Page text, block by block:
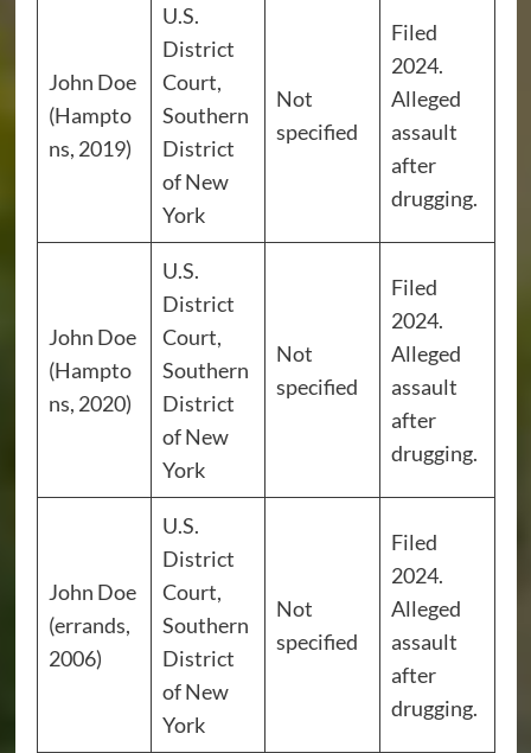
John Doe
(Hampto
ns, 2019)
U.S.
District
Court,
Southern
District
of New
York
Not
specified
Filed
2024.
Alleged
assault
after
drugging.
John Doe
(Hampto
ns, 2020)
U.S.
District
Court,
Southern
District
of New
York
Not
specified
Filed
2024.
Alleged
assault
after
drugging.
John Doe
(errands,
2006)
U.S.
District
Court,
Southern
District
of New
York
Not
specified
Filed
2024.
Alleged
assault
after
drugging.